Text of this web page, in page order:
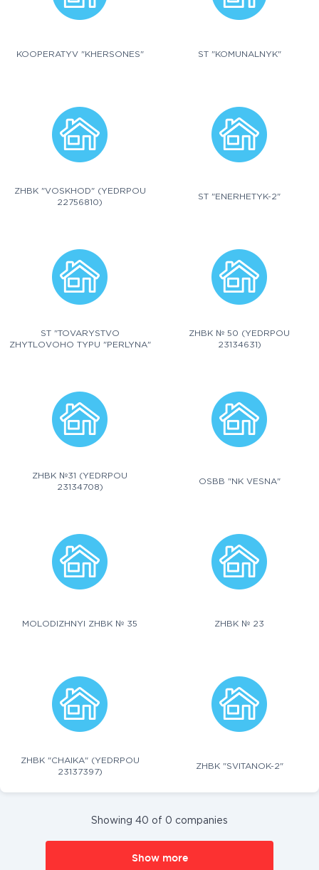
KOOPERATYV "KHERSONES" ST "KOMUNALNYK"
ZHBK "VOSKHOD" (YEDRPOU
22756810)
ST "ENERHETYK-2"
ST "TOVARYSTVO
ZHYTLOVOHO TYPU "PERLYNA"
ZHBK № 50 (YEDRPOU
23134631)
ZHBK №31 (YEDRPOU
23134708)
OSBB "NK VESNA"
MOLODIZHNYI ZHBK № 35 ZHBK № 23
ZHBK "CHAIKA" (YEDRPOU
23137397)
ZHBK "SVITANOK-2"
Showing 40 of 0 companies
Show more